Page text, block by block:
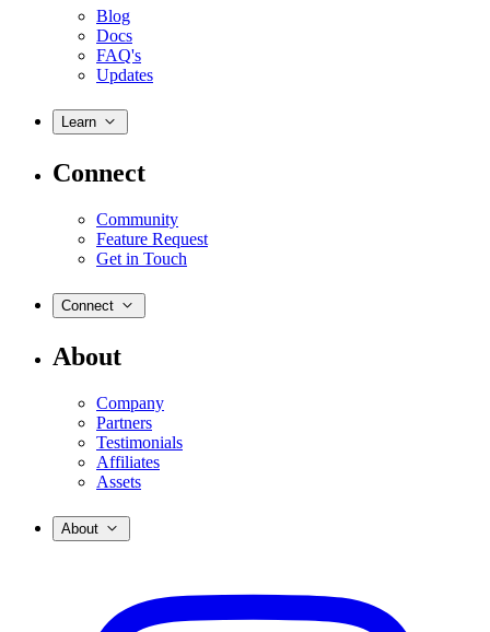
Blog
Docs
FAQ's
Updates
Learn
Connect
Community
Feature Request
Get in Touch
Connect
About
Company
Partners
Testimonials
Affiliates
Assets
About